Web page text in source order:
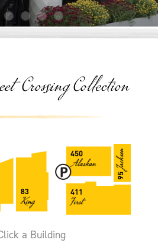
Crossing Collection
a Building